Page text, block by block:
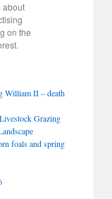
about
on the
William II – death
Grazing
foals and spring